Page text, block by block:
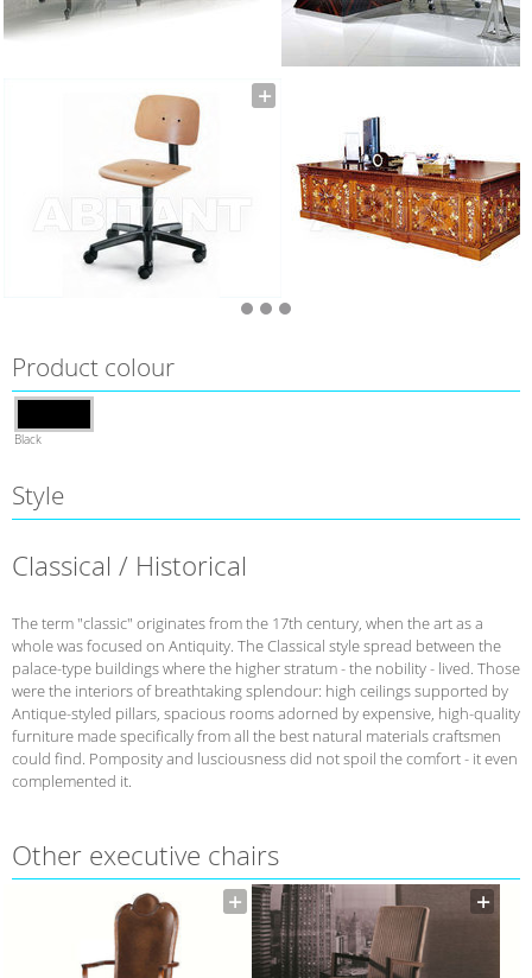
Product colour
Black
Style
Classical / Historical
The term "classic" originates from the 17th century, when the art as a
whole was focused on Antiquity. The Classical style spread between the
palace-type buildings where the higher stratum - the nobility - lived. Those
were the interiors of breathtaking splendour: high ceilings supported by
Antique-styled pillars, spacious rooms adorned by expensive, high-quality
furniture made specifically from all the best natural materials craftsmen
could find. Pomposity and lusciousness did not spoil the comfort - it even
complemented it.
Other executive chairs